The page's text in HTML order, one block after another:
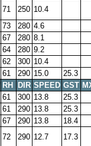
71 250 10.4
73 280 4.6
67 280 8.1
64 280 9.2
62 300 10.4
61 290 15.0
25.3
RH DIR SPEED GST
61 300 13.8
25.3
61 290 13.8
25.3
67 290 13.8
18.4
72 290 12.7
17.3